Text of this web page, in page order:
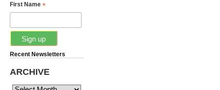
First Name *
Recent Newsletters
ARCHIVE